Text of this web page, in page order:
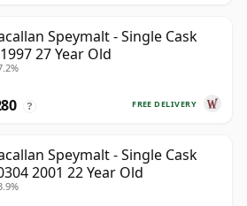
Speymalt - Single Cask
27 Year Old
FREE DELIVERY
?
Speymalt - Single Cask
2001 22 Year Old